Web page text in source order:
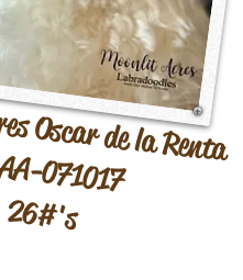
Oscar de la Renta
071017
26#'s